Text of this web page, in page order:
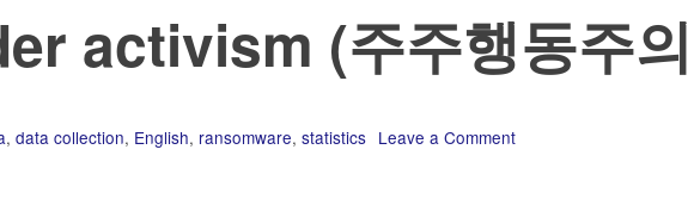
activism (주주행동주
, data collection, English, ransomware, statistics Leave a Comment